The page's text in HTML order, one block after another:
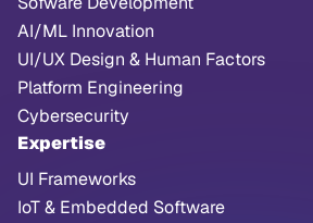
AI/ML Innovation
UI/UX Design & Human Factors
Platform Engineering
Cybersecurity
Expertise
UI Frameworks
IoT & Embedded Software